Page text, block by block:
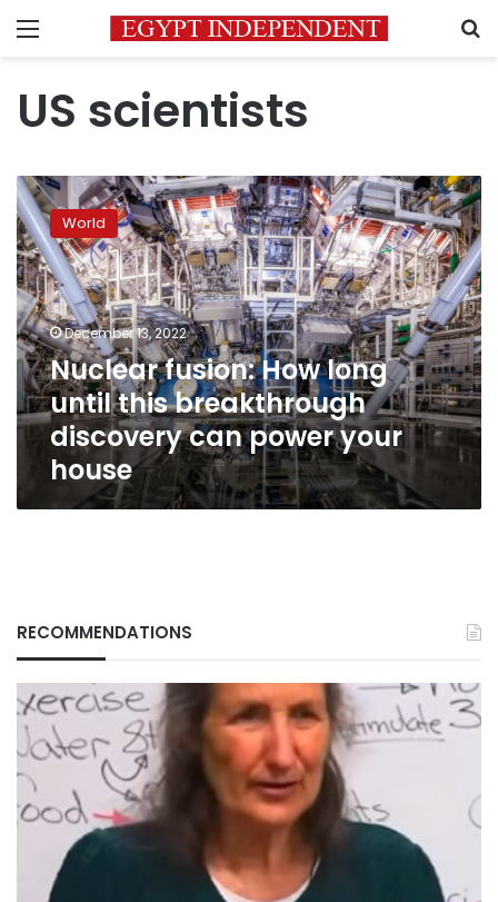
Menu
US scientists
Nuclear
fusion:
How
long
until
this
breakthrough
discovery
can
power
your
house
World
December 13, 2022
Nuclear fusion: How long
until this breakthrough
discovery can power your
house
RECOMMENDATIONS